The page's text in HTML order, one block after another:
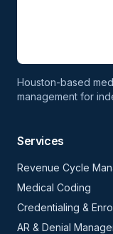
Houston-based
management for
Services
Revenue Cycle
Medical Coding
Credentialing &
AR & Denial